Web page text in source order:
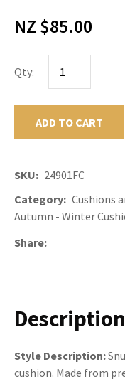
NZ $85.00
Qty:
ADD TO CART
SKU
24901FC
Category
Autumn - Winter
Share
Description
Style Description:
cushion. Made from